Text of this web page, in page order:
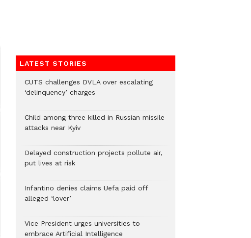
LATEST STORIES
CUTS challenges DVLA over escalating
‘delinquency’ charges
Child among three killed in Russian missile
attacks near Kyiv
Delayed construction projects pollute air,
put lives at risk
Infantino denies claims Uefa paid off
alleged ‘lover’
Vice President urges universities to
embrace Artificial Intelligence